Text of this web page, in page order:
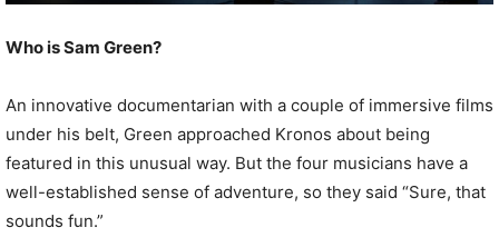
Who is Sam Green?
An innovative documentarian with a couple of immersive films
under his belt, Green approached Kronos about being
featured in this unusual way. But the four musicians have a
well-established sense of adventure, so they said “Sure, that
sounds fun.”